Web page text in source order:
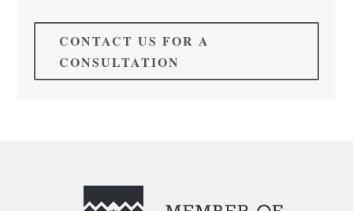
CONTACT US FOR A
CONSULTATION